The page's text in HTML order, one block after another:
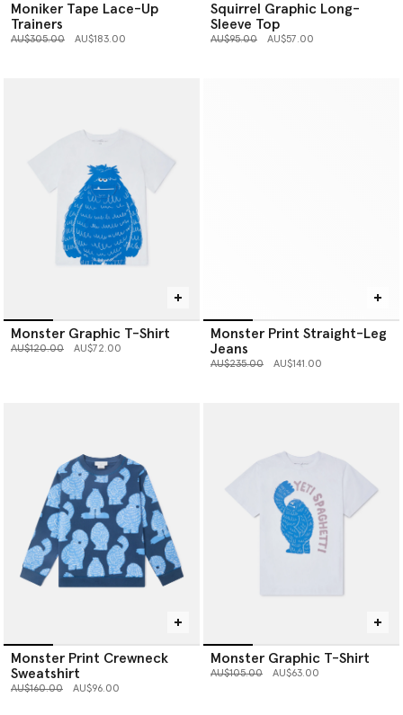
Moniker Tape Lace-Up
Trainers
Price reduced from
AU$305.00to AU$183.00
Squirrel Graphic Long-
Sleeve Top
Price reduced from
AU$95.00to AU$57.00
Monster Graphic T-Shirt
Price reduced from
AU$120.00to AU$72.00
Monster Print Straight-Leg
Jeans
Price reduced from
AU$235.00to AU$141.00
Monster Print Crewneck
Sweatshirt
Price reduced from
AU$160.00to AU$96.00
Monster Graphic T-Shirt
Price reduced from
AU$105.00to AU$63.00